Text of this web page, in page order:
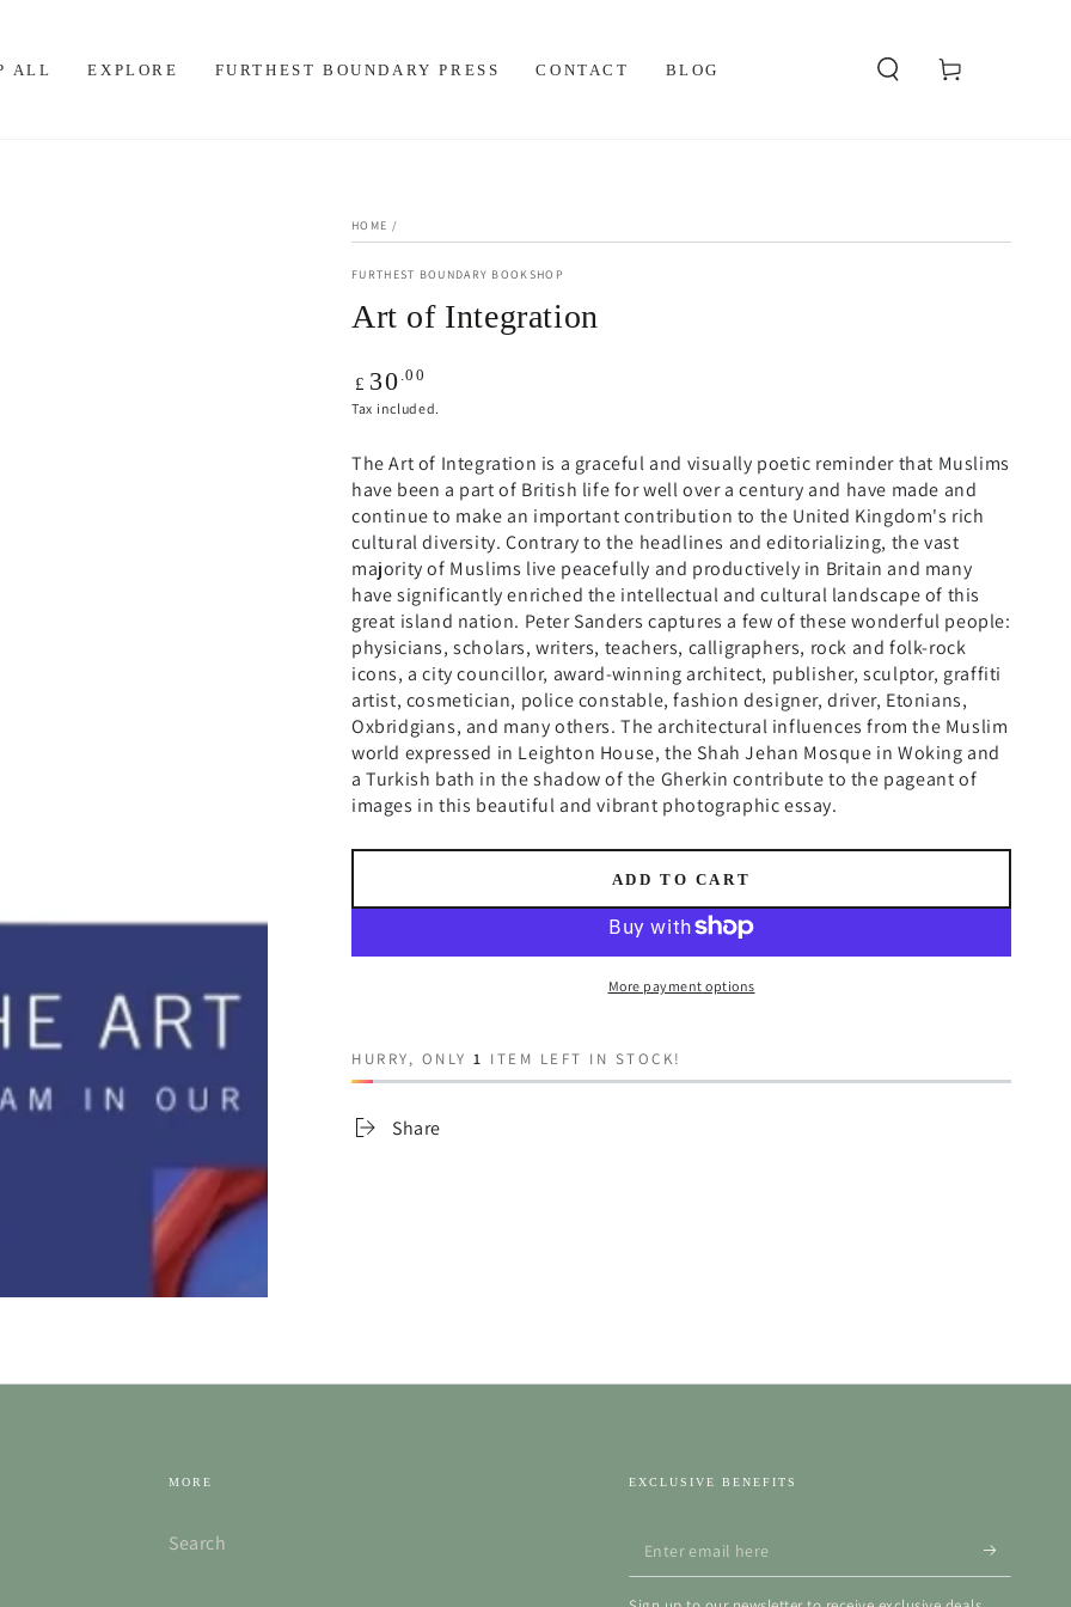
ALL EXPLORE FURTHEST BOUNDARY PRESS CONTACT BLOG Cart
HOME /
FURTHEST BOUNDARY BOOKSHOP
Art of Integration
Regular
price
£ 30 .00
Tax included.
The Art of Integration is a graceful and visually poetic reminder that Muslims
have been a part of British life for well over a century and have made and
continue to make an important contribution to the United Kingdom's rich
cultural diversity. Contrary to the headlines and editorializing, the vast
majority of Muslims live peacefully and productively in Britain and many
have significantly enriched the intellectual and cultural landscape of this
great island nation. Peter Sanders captures a few of these wonderful people:
physicians, scholars, writers, teachers, calligraphers, rock and folk-rock
icons, a city councillor, award-winning architect, publisher, sculptor, graffiti
artist, cosmetician, police constable, fashion designer, driver, Etonians,
Oxbridgians, and many others. The architectural influences from the Muslim
world expressed in Leighton House, the Shah Jehan Mosque in Woking and
a Turkish bath in the shadow of the Gherkin contribute to the pageant of
images in this beautiful and vibrant photographic essay.
ADD TO CART
More payment options
HURRY, ONLY 1 ITEM LEFT IN STOCK!
Share
MORE
Search
EXCLUSIVE BENEFITS
Enter
email